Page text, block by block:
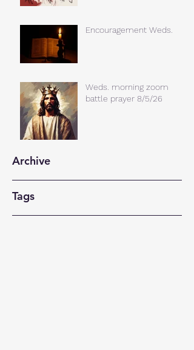
Encouragement Weds.
Weds. morning zoom
battle prayer 8/5/26
Archive
Tags